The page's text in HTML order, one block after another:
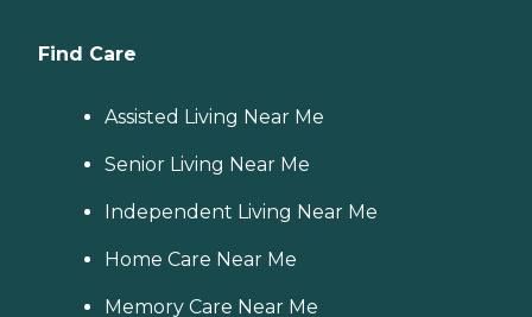
Find Care
Assisted Living Near Me
Senior Living Near Me
Independent Living Near Me
Home Care Near Me
Memory Care Near Me